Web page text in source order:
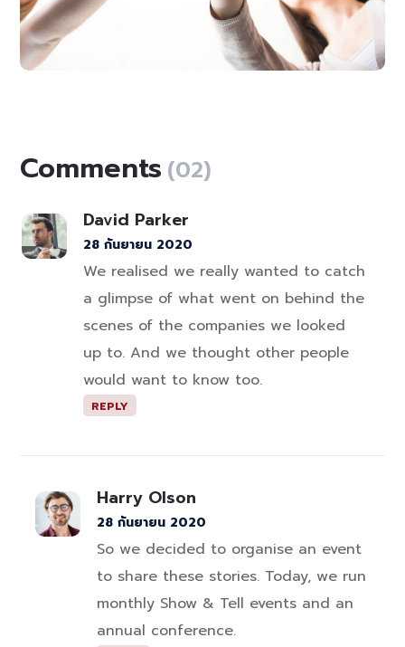
Comments (02)
David Parker
28 กันยายน 2020
We realised we really wanted to catch
a glimpse of what went on behind the
scenes of the companies we looked
up to. And we thought other people
would want to know too.
REPLY
Harry Olson
28 กันยายน 2020
So we decided to organise an event
to share these stories. Today, we run
monthly Show & Tell events and an
annual conference.